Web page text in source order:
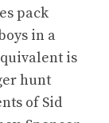
pack
in a
is
hunt
of Sid